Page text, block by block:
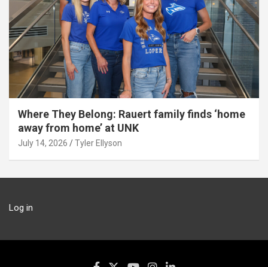
Where They Belong: Rauert family finds ‘home
away from home’ at UNK
July 14, 2026 Tyler Ellyson
Log in